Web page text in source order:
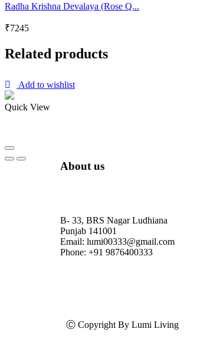
Radha Krishna Devalaya (Rose Q...
₹7245
Related products
Add to wishlist
Quick View
About us
B- 33, BRS Nagar Ludhiana
Punjab 141001
Email: lumi00333@gmail.com
Phone: +91 9876400333
Ⓒ Copyright By Lumi Living